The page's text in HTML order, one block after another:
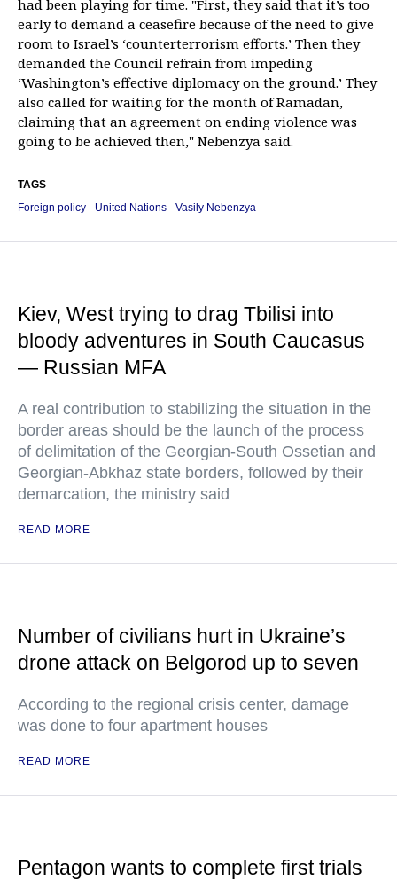
had been playing for time. "First, they said that it’s too
early to demand a ceasefire because of the need to give
room to Israel’s ‘counterterrorism efforts.’ Then they
demanded the Council refrain from impeding
‘Washington’s effective diplomacy on the ground.’ They
also called for waiting for the month of Ramadan,
claiming that an agreement on ending violence was
going to be achieved then," Nebenzya said.
TAGS
Foreign policy
United Nations Vasily Nebenzya
Kiev, West trying to drag Tbilisi into
bloody adventures in South Caucasus
— Russian MFA
A real contribution to stabilizing the situation in the
border areas should be the launch of the process
of delimitation of the Georgian-South Ossetian and
Georgian-Abkhaz state borders, followed by their
demarcation, the ministry said
READ MORE
Number of civilians hurt in Ukraine’s
drone attack on Belgorod up to seven
According to the regional crisis center, damage
was done to four apartment houses
READ MORE
Pentagon wants to complete first trials